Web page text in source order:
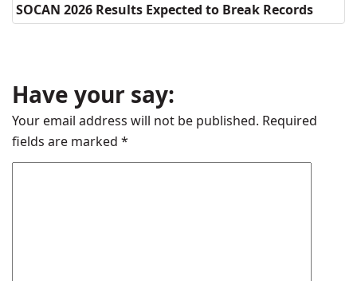
SOCAN 2026 Results Expected to Break Records
Have your say:
Your email address will not be published. Required
fields are marked *